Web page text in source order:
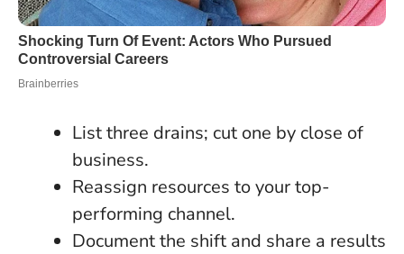
List three drains; cut one by close of
business.
Reassign resources to your top-
performing channel.
Document the shift and share a results